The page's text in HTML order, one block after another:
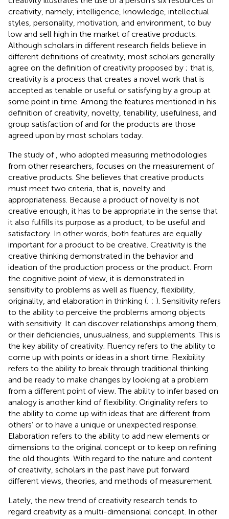
creativity, namely, intelligence, knowledge, intellectual
styles, personality, motivation, and environment, to buy
low and sell high in the market of creative products.
Although scholars in different research fields believe in
different definitions of creativity, most scholars generally
agree on the definition of creativity proposed by ; that is,
creativity is a process that creates a novel work that is
accepted as tenable or useful or satisfying by a group at
some point in time. Among the features mentioned in his
definition of creativity, novelty, tenability, usefulness, and
group satisfaction of and for the products are those
agreed upon by most scholars today.
The study of , who adopted measuring methodologies
from other researchers, focuses on the measurement of
creative products. She believes that creative products
must meet two criteria, that is, novelty and
appropriateness. Because a product of novelty is not
creative enough, it has to be appropriate in the sense that
it also fulfills its purpose as a product, to be useful and
satisfactory. In other words, both features are equally
important for a product to be creative. Creativity is the
creative thinking demonstrated in the behavior and
ideation of the production process or the product. From
the cognitive point of view, it is demonstrated in
sensitivity to problems as well as fluency, flexibility,
originality, and elaboration in thinking (; ; ). Sensitivity refers
to the ability to perceive the problems among objects
with sensitivity. It can discover relationships among them,
or their deficiencies, unusualness, and supplements. This is
the key ability of creativity. Fluency refers to the ability to
come up with points or ideas in a short time. Flexibility
refers to the ability to break through traditional thinking
and be ready to make changes by looking at a problem
from a different point of view. The ability to infer based on
analogy is another kind of flexibility. Originality refers to
the ability to come up with ideas that are different from
others’ or to have a unique or unexpected response.
Elaboration refers to the ability to add new elements or
dimensions to the original concept or to keep on refining
the old thoughts. With regard to the nature and content
of creativity, scholars in the past have put forward
different views, theories, and methods of measurement.
Lately, the new trend of creativity research tends to
regard creativity as a multi-dimensional concept. In other